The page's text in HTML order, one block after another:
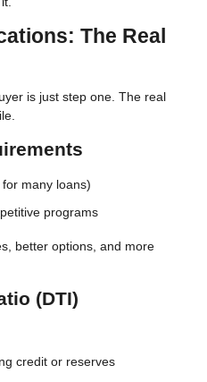
The Real
is just step one. The real
many loans)
programs
better options, and more
(DTI)
credit or reserves